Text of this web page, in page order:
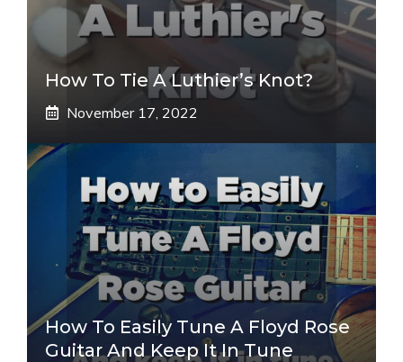
How To Tie A Luthier’s Knot?
November 17, 2022
How To Easily Tune A Floyd Rose
Guitar And Keep It In Tune